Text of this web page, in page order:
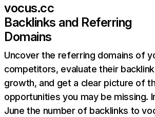
vocus.cc
Backlinks and Referring
Domains
Uncover the referring domains of
competitors, evaluate their backlink
growth, and get a clear picture of
opportunities you may be missing.
June the number of backlinks to